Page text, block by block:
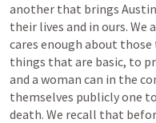
another that brings
their lives and in ours.
cares enough about
things that are basic, to
and a woman can in the
themselves publicly one
death. We recall that